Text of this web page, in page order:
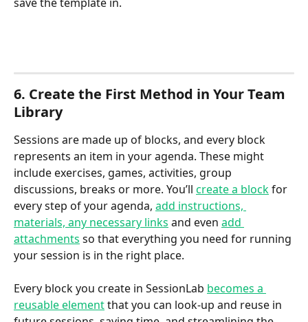
6. Create the First Method in Your Team
Library
Sessions are made up of blocks, and every block
represents an item in your agenda. These might
include exercises, games, activities, group
discussions, breaks or more. You’ll create a block for
every step of your agenda, add instructions,
materials, any necessary links and even add
attachments so that everything you need for running
your session is in the right place.
Every block you create in SessionLab becomes a
reusable element that you can look-up and reuse in